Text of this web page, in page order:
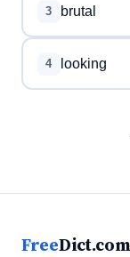
3 brutal
4 looking
FreeDict.com